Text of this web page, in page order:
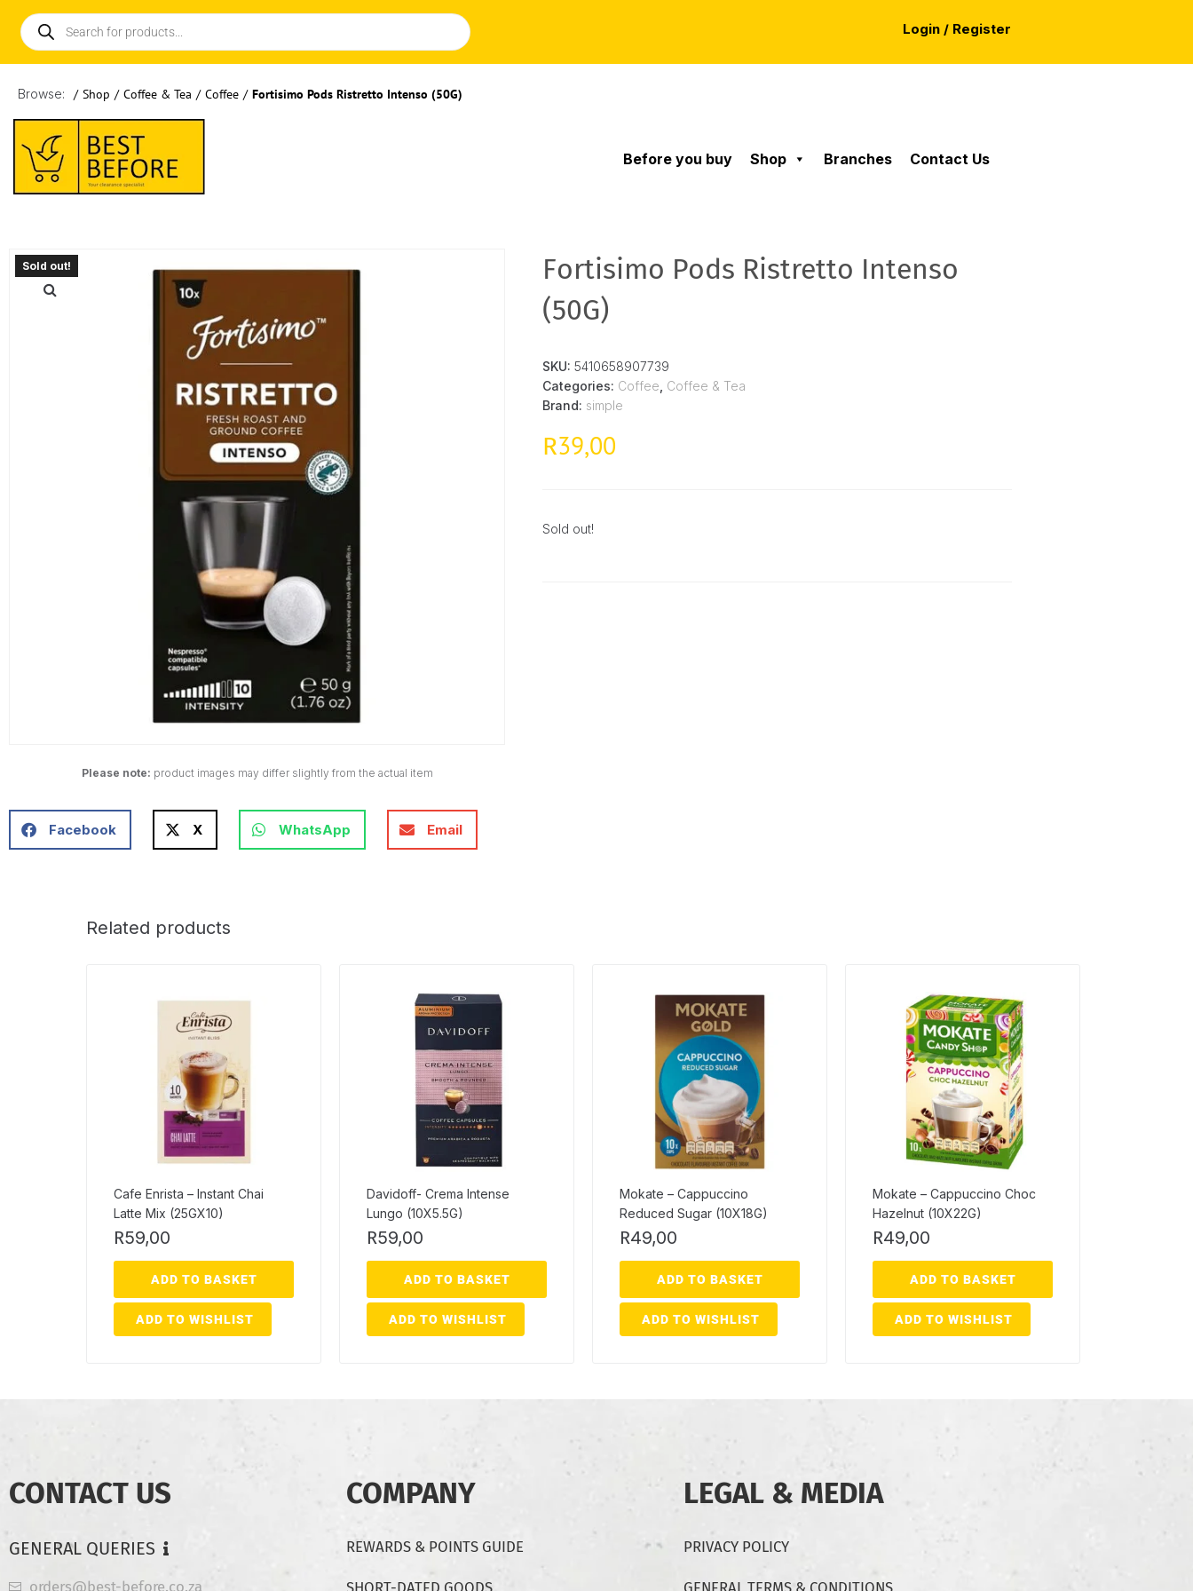
Login / Register
Browse: / Shop / Coffee & Tea / Coffee / Fortisimo Pods Ristretto Intenso (50G)
Before you buy Shop Branches Contact Us
Please note: product images may differ slightly from the actual item
Facebook X WhatsApp Email
Fortisimo Pods Ristretto Intenso
(50G)
SKU:5410658907739
Categories: Coffee Coffee & Tea
Brand: simple
R39,00
Sold out!
Related products
Cafe Enrista – Instant Chai
Latte Mix (25GX10)
R59,00
ADD TO BASKET
ADD TO WISHLIST
Davidoff- Crema Intense
Lungo (10X5.5G)
R59,00
ADD TO BASKET
ADD TO WISHLIST
Mokate – Cappuccino
Reduced Sugar (10X18G)
R49,00
ADD TO BASKET
ADD TO WISHLIST
Mokate – Cappuccino Choc
Hazelnut (10X22G)
R49,00
ADD TO BASKET
ADD TO WISHLIST
CONTACT US
GENERAL QUERIES
orders@best-before.co.za
COMPANY
REWARDS & POINTS GUIDE
LEGAL & MEDIA
PRIVACY POLICY